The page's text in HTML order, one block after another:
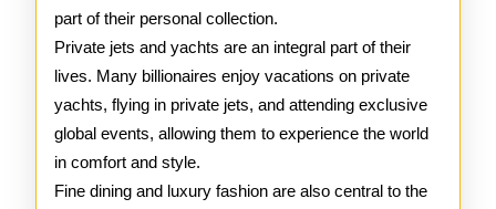
part of their personal collection.
Private jets and yachts are an integral part of their
lives. Many billionaires enjoy vacations on private
yachts, flying in private jets, and attending exclusive
global events, allowing them to experience the world
in comfort and style.
Fine dining and luxury fashion are also central to the